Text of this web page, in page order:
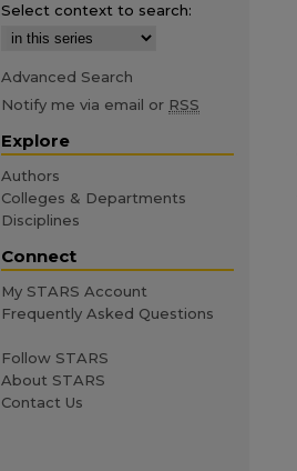
Select context to search:
Advanced Search
Notify me via email or RSS
Explore
Authors
Colleges & Departments
Disciplines
Connect
My STARS Account
Frequently Asked Questions
Follow STARS
About STARS
Contact Us